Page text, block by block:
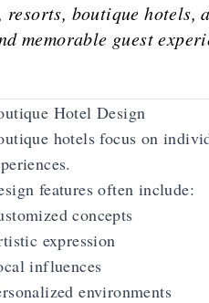
boutique hotels,
memorable guest
Hotel Design
hotels focus on
features often include:
concepts
expression
influences
environments